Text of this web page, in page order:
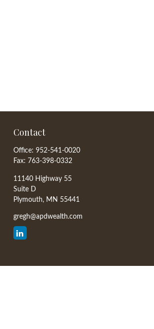
Contact
Office: 952-541-0020
Fax: 763-398-0332
11140 Highway 55
Suite D
Plymouth, MN 55441
gregh@apdwealth.com